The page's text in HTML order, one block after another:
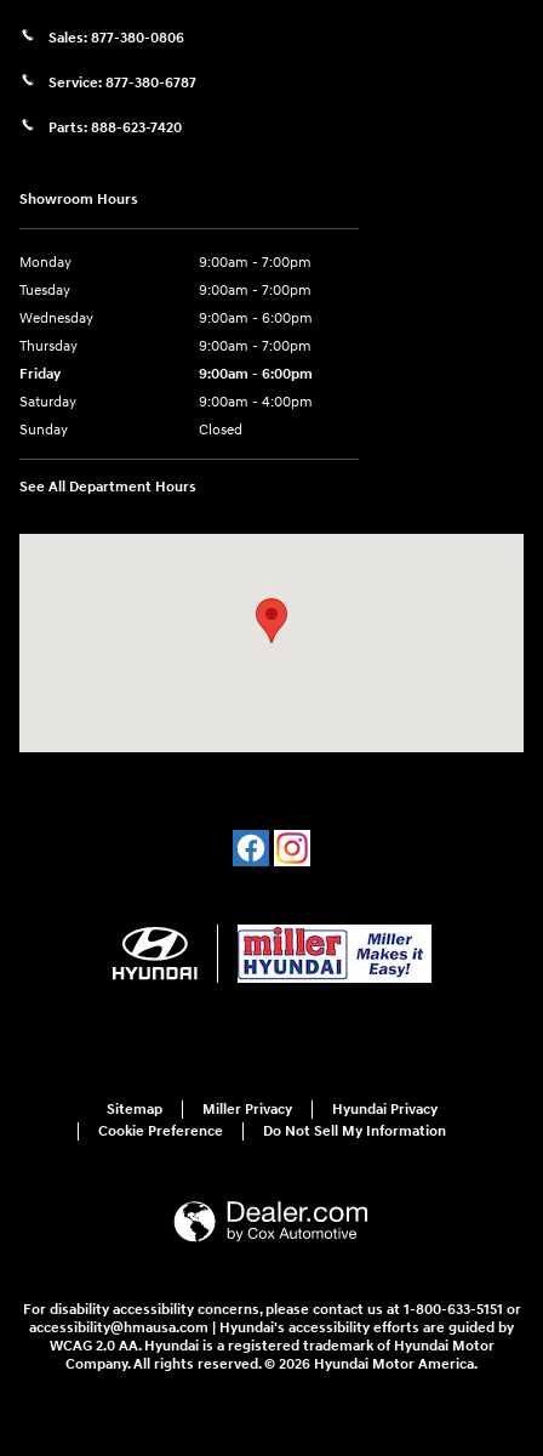
Sales: 877-380-0806
Service: 877-380-6787
Parts: 888-623-7420
Showroom Hours
Monday
9:00am - 7:00pm
Tuesday
9:00am - 7:00pm
Wednesday
9:00am - 6:00pm
Thursday
9:00am - 7:00pm
Friday
9:00am - 6:00pm
Saturday
9:00am - 4:00pm
Sunday
Closed
See All Department Hours
Sitemap Miller Privacy
Hyundai Privacy
Cookie Preference
Do Not Sell My Information
For disability accessibility concerns, please contact us at 1-800-633-5151 or
accessibility@hmausa.com | Hyundai's accessibility efforts are guided by
WCAG 2.0 AA. Hyundai is a registered trademark of Hyundai Motor
Company. All rights reserved. © 2026 Hyundai Motor America.